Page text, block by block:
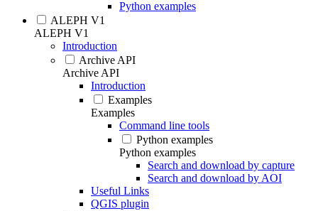
Python examples
ALEPH V1
ALEPH V1
Introduction
Archive API
Archive API
Introduction
Examples
Examples
Command line tools
Python examples
Python examples
Search and download by capture
Search and download by AOI
Useful Links
QGIS plugin